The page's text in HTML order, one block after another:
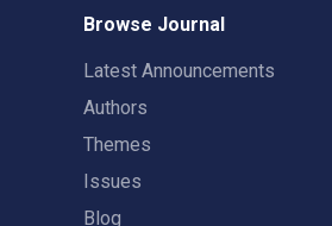
Browse Journal
Latest Announcements
Authors
Themes
Issues
Blog